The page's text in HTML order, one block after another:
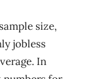
size,
jobless
In